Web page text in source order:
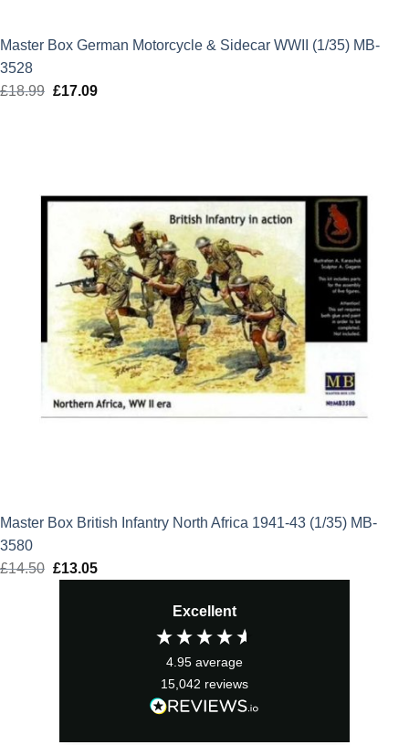
Master Box German Motorcycle & Sidecar WWII (1/35) MB-
3528
£18.99 Original
£17.09Current
Master Box British Infantry North Africa 1941-43 (1/35) MB-
3580
£14.50 Original
£13.05Current
Excellent
4.95 average
15,042 reviews